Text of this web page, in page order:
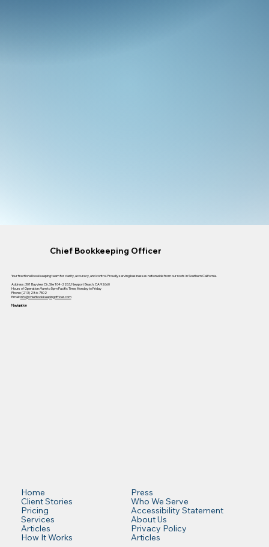
Chief Bookkeeping Officer
Your fractional bookkeeping team for clarity, accuracy, and control. Proudly serving businesses nationwide from our roots in Southern California.
Address: 301 Bayview Cir, Ste 104-2263, Newport Beach, CA 92660
Hours of Operation: 9am to 5pm Pacific Time, Monday to Friday
Phone: (213) 286-7502
Email:info@chiefbookkeepingofficer.com
Navigation
Home
Client Stories
Pricing
Services
Articles
How It Works
Press
Who We Serve
Accessibility Statement
About Us
Privacy Policy
Articles